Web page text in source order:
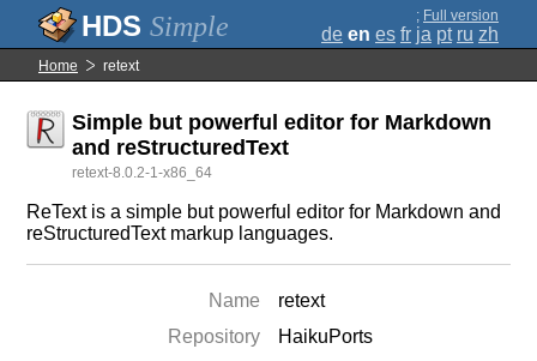
Simple ; Full version
de en es fr ja pt ru zh
Home retext
Simple but powerful editor for Markdown
and reStructuredText
retext-8.0.2-1-x86_64
ReText is a simple but powerful editor for Markdown and
reStructuredText markup languages.
Name
retext
Repository
HaikuPorts